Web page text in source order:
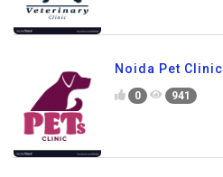
Noida Pet Clinic
0 941